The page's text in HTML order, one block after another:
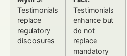
Testimonials
replace
regulatory
disclosures
Testimonials
enhance but
do not
replace
mandatory